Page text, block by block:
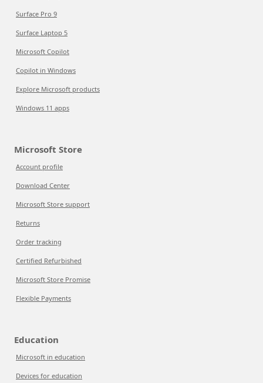
Surface Pro 9
Surface Laptop 5
Microsoft Copilot
Copilot in Windows
Explore Microsoft products
Windows 11 apps
Microsoft Store
Account profile
Download Center
Microsoft Store support
Returns
Order tracking
Certified Refurbished
Microsoft Store Promise
Flexible Payments
Education
Microsoft in education
Devices for education